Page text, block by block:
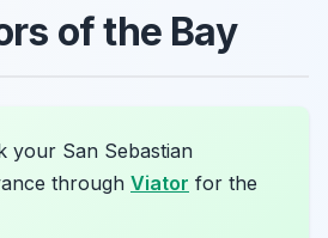
of the Bay
your San Sebastian
through Viator for the